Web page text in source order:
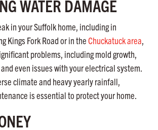
WATER DAMAGE
in your Suffolk home, including in
Kings Fork Road or in theChuckatuck area,
problems, including mold growth,
even issues with your electrical system.
climate and heavy yearly rainfall,
is essential to protect your home.